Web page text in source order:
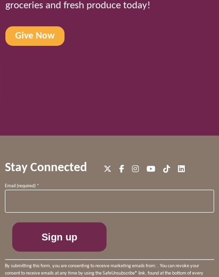
groceries and fresh produce today!
Give Now
Stay Connected
Email (required) *
Constant
field
By submitting this form, you are consenting to receive marketing emails from: . You can revoke your
consent to receive emails at any time by using the SafeUnsubscribe® link, found at the bottom of every